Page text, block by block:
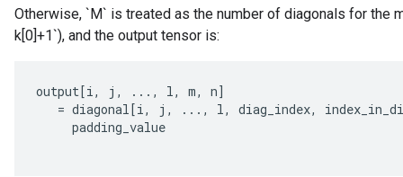
Otherwise, `M` is treated as the number of diagonals for the
k[0]+1`), and the output tensor is:
output[i, j , ..., l, m, n]
= diagonal[i, j , ..., l, diag_index,
padding_value